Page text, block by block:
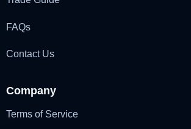
FAQs
Contact Us
Company
Terms of Service